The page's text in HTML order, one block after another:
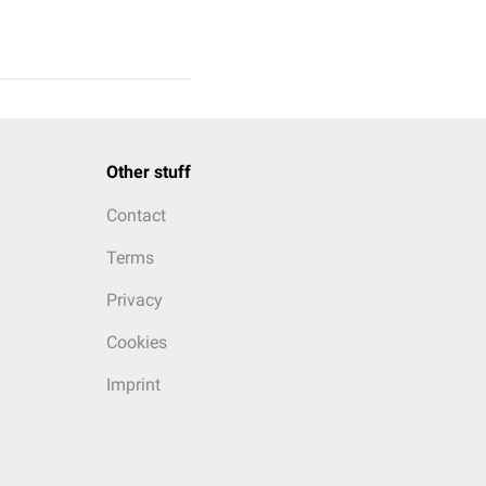
Other stuff
Contact
Terms
Privacy
Cookies
Imprint